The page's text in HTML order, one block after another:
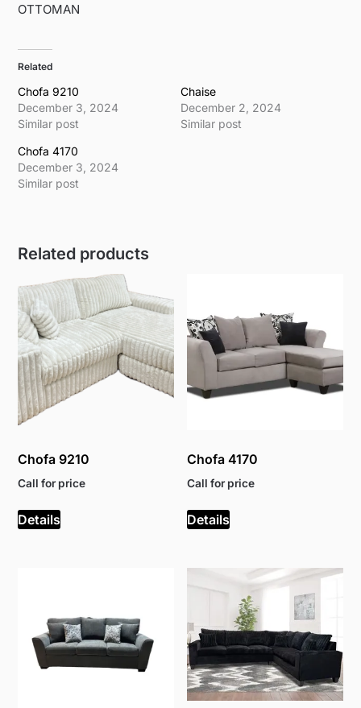
OTTOMAN
Related
Chofa 9210
December 3, 2024
Similar post
Chaise
December 2, 2024
Similar post
Chofa 4170
December 3, 2024
Similar post
Related products
Chofa 9210
Call for price
Details
Chofa 4170
Call for price
Details